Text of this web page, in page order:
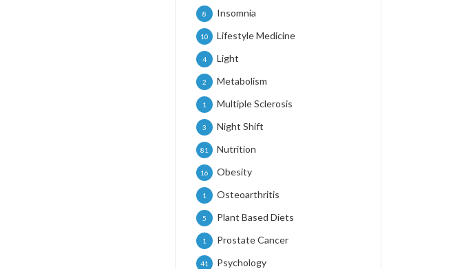
Insomnia
8
Lifestyle Medicine
10
Light
4
Metabolism
2
Multiple Sclerosis
1
Night Shift
3
Nutrition
81
Obesity
16
Osteoarthritis
1
Plant Based Diets
5
Prostate Cancer
1
Psychology
41